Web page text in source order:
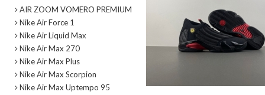
AIR ZOOM VOMERO PREMIUM
Nike Air Force 1
Nike Air Liquid Max
Nike Air Max 270
Nike Air Max Plus
Nike Air Max Scorpion
Nike Air Max Uptempo 95